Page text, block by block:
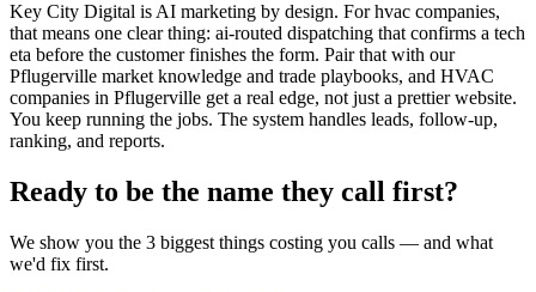
Key City Digital is AI marketing by design. For hvac companies,
that means one clear thing: ai-routed dispatching that confirms a tech
eta before the customer finishes the form. Pair that with our
Pflugerville market knowledge and trade playbooks, and HVAC
companies in Pflugerville get a real edge, not just a prettier website.
You keep running the jobs. The system handles leads, follow-up,
ranking, and reports.
Ready to be the name they call first?
We show you the 3 biggest things costing you calls — and what
we'd fix first.